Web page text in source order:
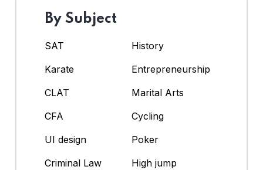
By Subject
SAT
History
Karate
Entrepreneurship
CLAT
Marital Arts
CFA
Cycling
UI design
Poker
Criminal Law
High jump